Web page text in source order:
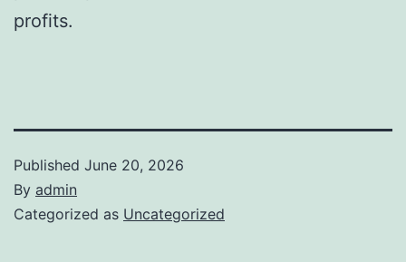
profits.
Published June 20, 2026
By admin
Categorized as Uncategorized